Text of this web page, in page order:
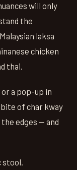
will only
the
laksa
chicken
thai.
a pop-up in
of char kway
edges — and
stool.